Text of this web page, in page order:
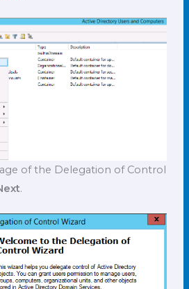
of the Delegation of Control
.